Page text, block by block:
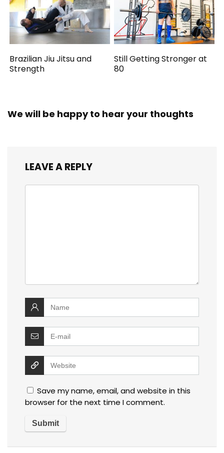
Brazilian Jiu Jitsu and
Strength
Still Getting Stronger at
80
We will be happy to hear your thoughts
LEAVE A REPLY
Save my name, email, and website in this
browser for the next time I comment.